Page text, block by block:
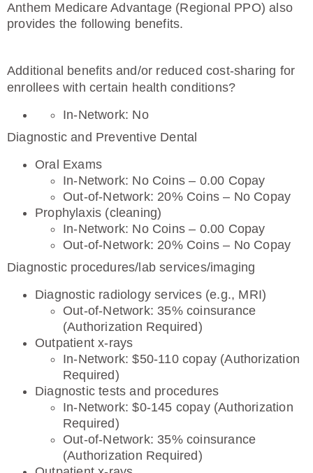
Anthem Medicare Advantage (Regional PPO) also
provides the following benefits.
Additional benefits and/or reduced cost-sharing for
enrollees with certain health conditions?
In-Network: No
Diagnostic and Preventive Dental
Oral Exams
In-Network: No Coins – 0.00 Copay
Out-of-Network: 20% Coins – No Copay
Prophylaxis (cleaning)
In-Network: No Coins – 0.00 Copay
Out-of-Network: 20% Coins – No Copay
Diagnostic procedures/lab services/imaging
Diagnostic radiology services (e.g., MRI)
Out-of-Network: 35% coinsurance
(Authorization Required)
Outpatient x-rays
In-Network: $50-110 copay (Authorization
Required)
Diagnostic tests and procedures
In-Network: $0-145 copay (Authorization
Required)
Out-of-Network: 35% coinsurance
(Authorization Required)